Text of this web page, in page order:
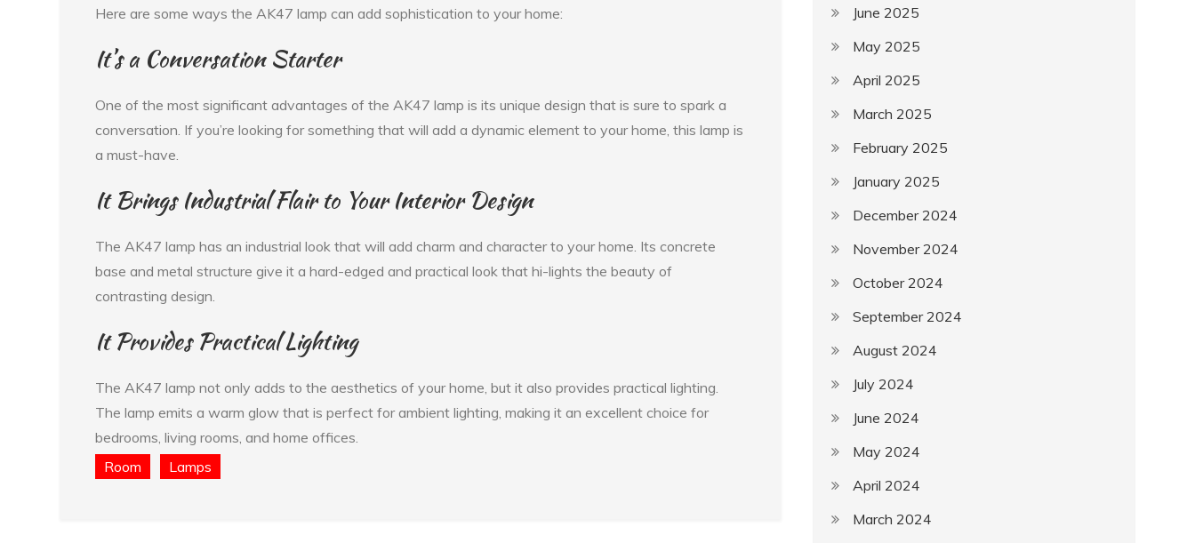
Here are some ways the AK47 lamp can add sophistication to your home:
It’s a Conversation Starter
One of the most significant advantages of the AK47 lamp is its unique design that is sure to spark a
conversation. If you’re looking for something that will add a dynamic element to your home, this lamp is
a must-have.
It Brings Industrial Flair to Your Interior Design
The AK47 lamp has an industrial look that will add charm and character to your home. Its concrete
base and metal structure give it a hard-edged and practical look that hi-lights the beauty of
contrasting design.
It Provides Practical Lighting
The AK47 lamp not only adds to the aesthetics of your home, but it also provides practical lighting.
The lamp emits a warm glow that is perfect for ambient lighting, making it an excellent choice for
bedrooms, living rooms, and home offices.
Room
Lamps
June 2025
May 2025
April 2025
March 2025
February 2025
January 2025
December 2024
November 2024
October 2024
September 2024
August 2024
July 2024
June 2024
May 2024
April 2024
March 2024